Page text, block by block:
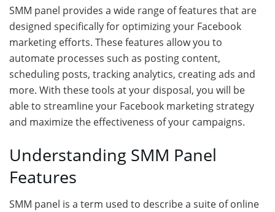
SMM panel provides a wide range of features that are
designed specifically for optimizing your Facebook
marketing efforts. These features allow you to
automate processes such as posting content,
scheduling posts, tracking analytics, creating ads and
more. With these tools at your disposal, you will be
able to streamline your Facebook marketing strategy
and maximize the effectiveness of your campaigns.
Understanding SMM Panel
Features
SMM panel is a term used to describe a suite of online